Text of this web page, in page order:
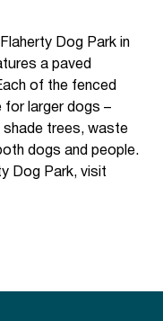
Dog Park in
a paved
of the fenced
for larger dogs –
shade trees, waste
dogs and people.
Dog Park, visit